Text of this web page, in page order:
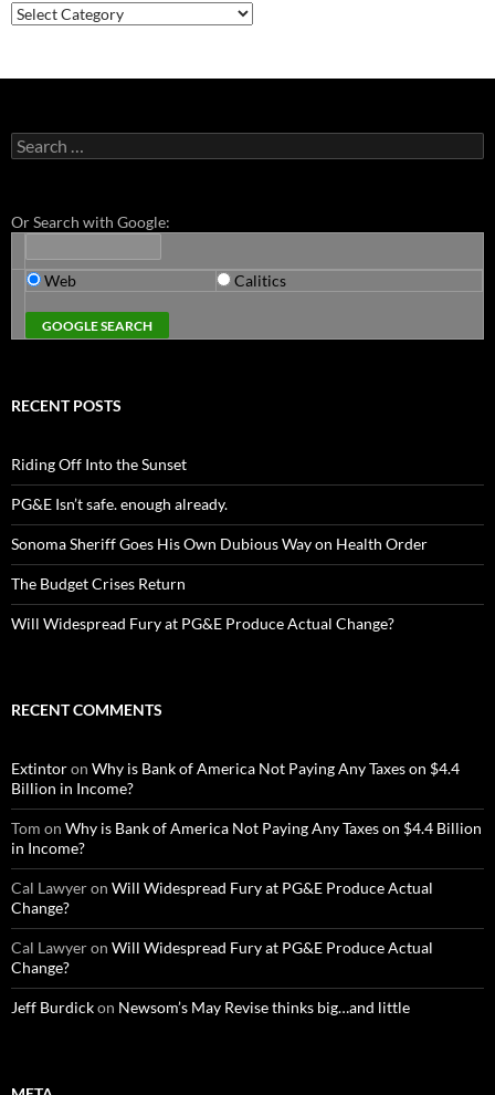
Categories
Search
for:
Or Search with Google:
Web Calitics
RECENT POSTS
Riding Off Into the Sunset
PG&E Isn’t safe. enough already.
Sonoma Sheriff Goes His Own Dubious Way on Health Order
The Budget Crises Return
Will Widespread Fury at PG&E Produce Actual Change?
RECENT COMMENTS
Extintoron Why is Bank of America Not Paying Any Taxes on $4.4
Billion in Income?
Tom on Why is Bank of America Not Paying Any Taxes on $4.4 Billion
in Income?
Cal Lawyeron Will Widespread Fury at PG&E Produce Actual
Change?
Cal Lawyeron Will Widespread Fury at PG&E Produce Actual
Change?
Jeff Burdickon Newsom’s May Revise thinks big…and little